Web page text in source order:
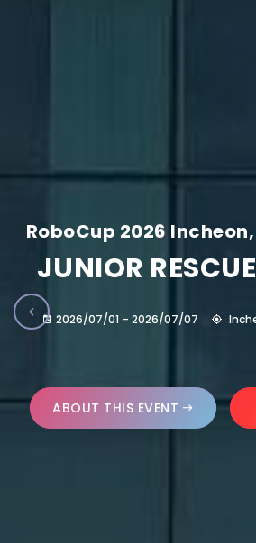
RoboCup 2026
JUNIOR
2026/07/01 – 2026/07/07
ABOUT THIS EVENT